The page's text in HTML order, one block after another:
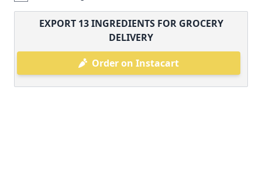
EXPORT 13INGREDIENTS FOR GROCERY
DELIVERY
Order on Instacart